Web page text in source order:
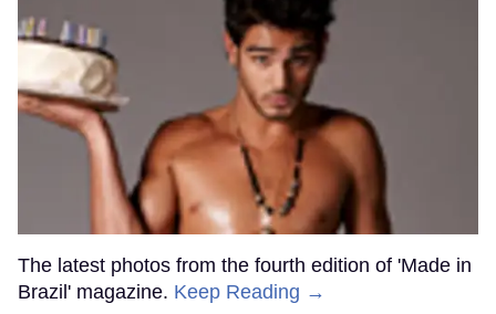
The latest photos from the fourth edition of 'Made in
Brazil' magazine. Keep Reading →